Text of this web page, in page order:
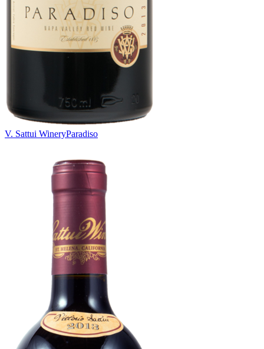
V. Sattui WineryParadiso